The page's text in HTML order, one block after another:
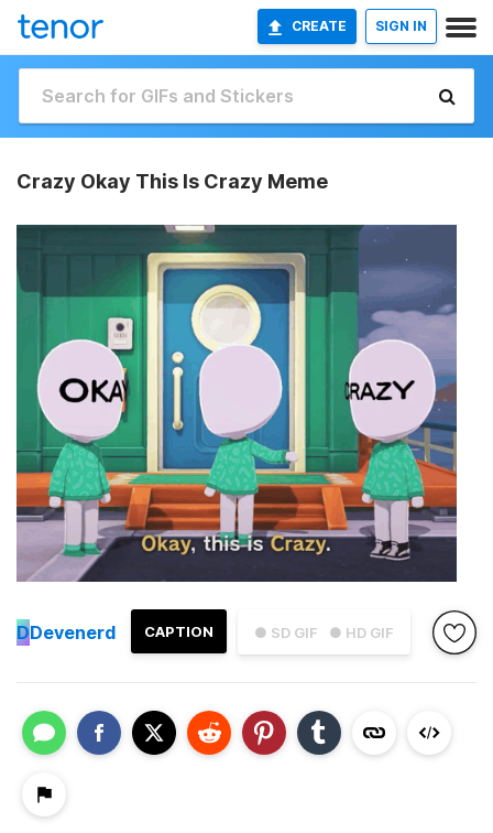
CREATE SIGN IN
Crazy Okay This Is Crazy Meme
● SD GIF ● HD GIF
CAPTION
DDevenerd